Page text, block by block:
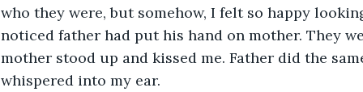
who they were, but somehow, I felt so happy
noticed father had put his hand on mother. They
mother stood up and kissed me. Father did the
whispered into my ear.